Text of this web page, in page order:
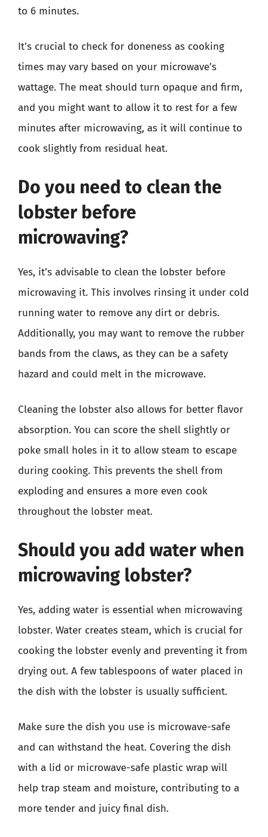
to 6 minutes.
It’s crucial to check for doneness as cooking
times may vary based on your microwave’s
wattage. The meat should turn opaque and firm,
and you might want to allow it to rest for a few
minutes after microwaving, as it will continue to
cook slightly from residual heat.
Do you need to clean the
lobster before
microwaving?
Yes, it’s advisable to clean the lobster before
microwaving it. This involves rinsing it under cold
running water to remove any dirt or debris.
Additionally, you may want to remove the rubber
bands from the claws, as they can be a safety
hazard and could melt in the microwave.
Cleaning the lobster also allows for better flavor
absorption. You can score the shell slightly or
poke small holes in it to allow steam to escape
during cooking. This prevents the shell from
exploding and ensures a more even cook
throughout the lobster meat.
Should you add water when
microwaving lobster?
Yes, adding water is essential when microwaving
lobster. Water creates steam, which is crucial for
cooking the lobster evenly and preventing it from
drying out. A few tablespoons of water placed in
the dish with the lobster is usually sufficient.
Make sure the dish you use is microwave-safe
and can withstand the heat. Covering the dish
with a lid or microwave-safe plastic wrap will
help trap steam and moisture, contributing to a
more tender and juicy final dish.